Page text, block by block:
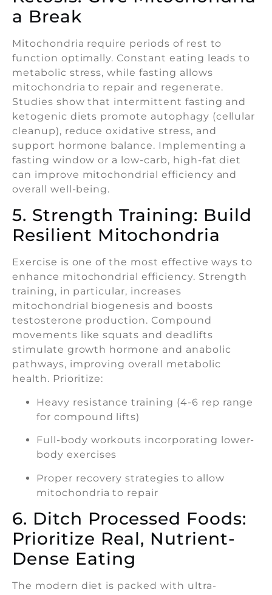
a Break
Mitochondria require periods of rest to
function optimally. Constant eating leads to
metabolic stress, while fasting allows
mitochondria to repair and regenerate.
Studies show that intermittent fasting and
ketogenic diets promote autophagy (cellular
cleanup), reduce oxidative stress, and
support hormone balance. Implementing a
fasting window or a low-carb, high-fat diet
can improve mitochondrial efficiency and
overall well-being.
5. Strength Training: Build
Resilient Mitochondria
Exercise is one of the most effective ways to
enhance mitochondrial efficiency. Strength
training, in particular, increases
mitochondrial biogenesis and boosts
testosterone production. Compound
movements like squats and deadlifts
stimulate growth hormone and anabolic
pathways, improving overall metabolic
health. Prioritize:
Heavy resistance training (4-6 rep range
for compound lifts)
Full-body workouts incorporating lower-
body exercises
Proper recovery strategies to allow
mitochondria to repair
6. Ditch Processed Foods:
Prioritize Real, Nutrient-
Dense Eating
The modern diet is packed with ultra-